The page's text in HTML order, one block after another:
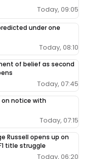
Today, 09:05
under one
Today, 08:10
of belief as second
Today, 07:45
on notice with
Today, 07:15
Russell opens up on
title struggle
Today, 06:20